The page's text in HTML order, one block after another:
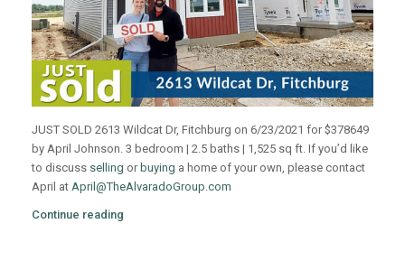
JUST SOLD 2613 Wildcat Dr, Fitchburg on 6/23/2021 for $378649
by April Johnson. 3 bedroom | 2.5 baths | 1,525 sq ft. If you’d like
to discuss selling or buying a home of your own, please contact
April at April@TheAlvaradoGroup.com
Continue reading